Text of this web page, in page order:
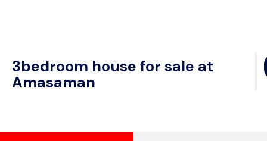
3bedroom house for sale at
Amasaman